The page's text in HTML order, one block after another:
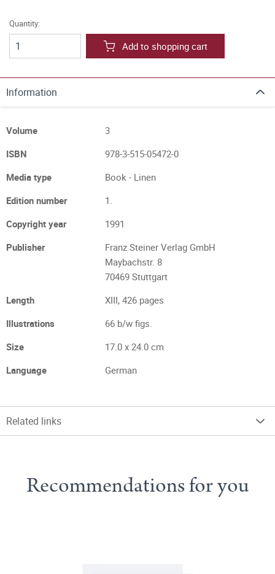
Quantity:
Add to shopping cart
Information
Volume
3
ISBN
978-3-515-05472-0
Media type
Book - Linen
Edition number
1.
Copyright year
1991
Publisher
Franz Steiner Verlag GmbH
Maybachstr. 8
70469 Stuttgart
Length
XIII, 426 pages
Illustrations
66 b/w figs.
Size
17.0 x 24.0 cm
Language
German
Related links
Recommendations for you